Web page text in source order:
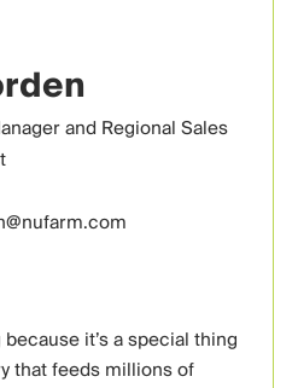
and Regional Sales
it’s a special thing
that feeds millions of